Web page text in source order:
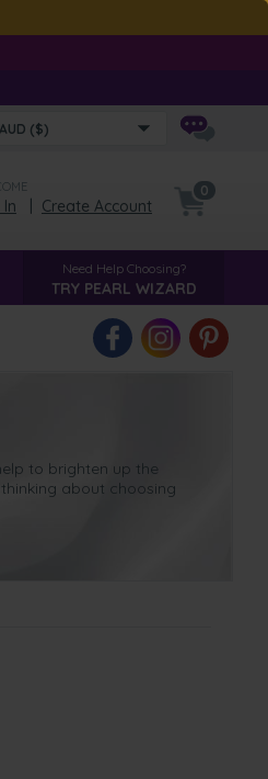
AUD ($)
Create Account
0
Need Help Choosing?
TRY PEARL WIZARD
to brighten up the
about choosing
in your lives, a pink